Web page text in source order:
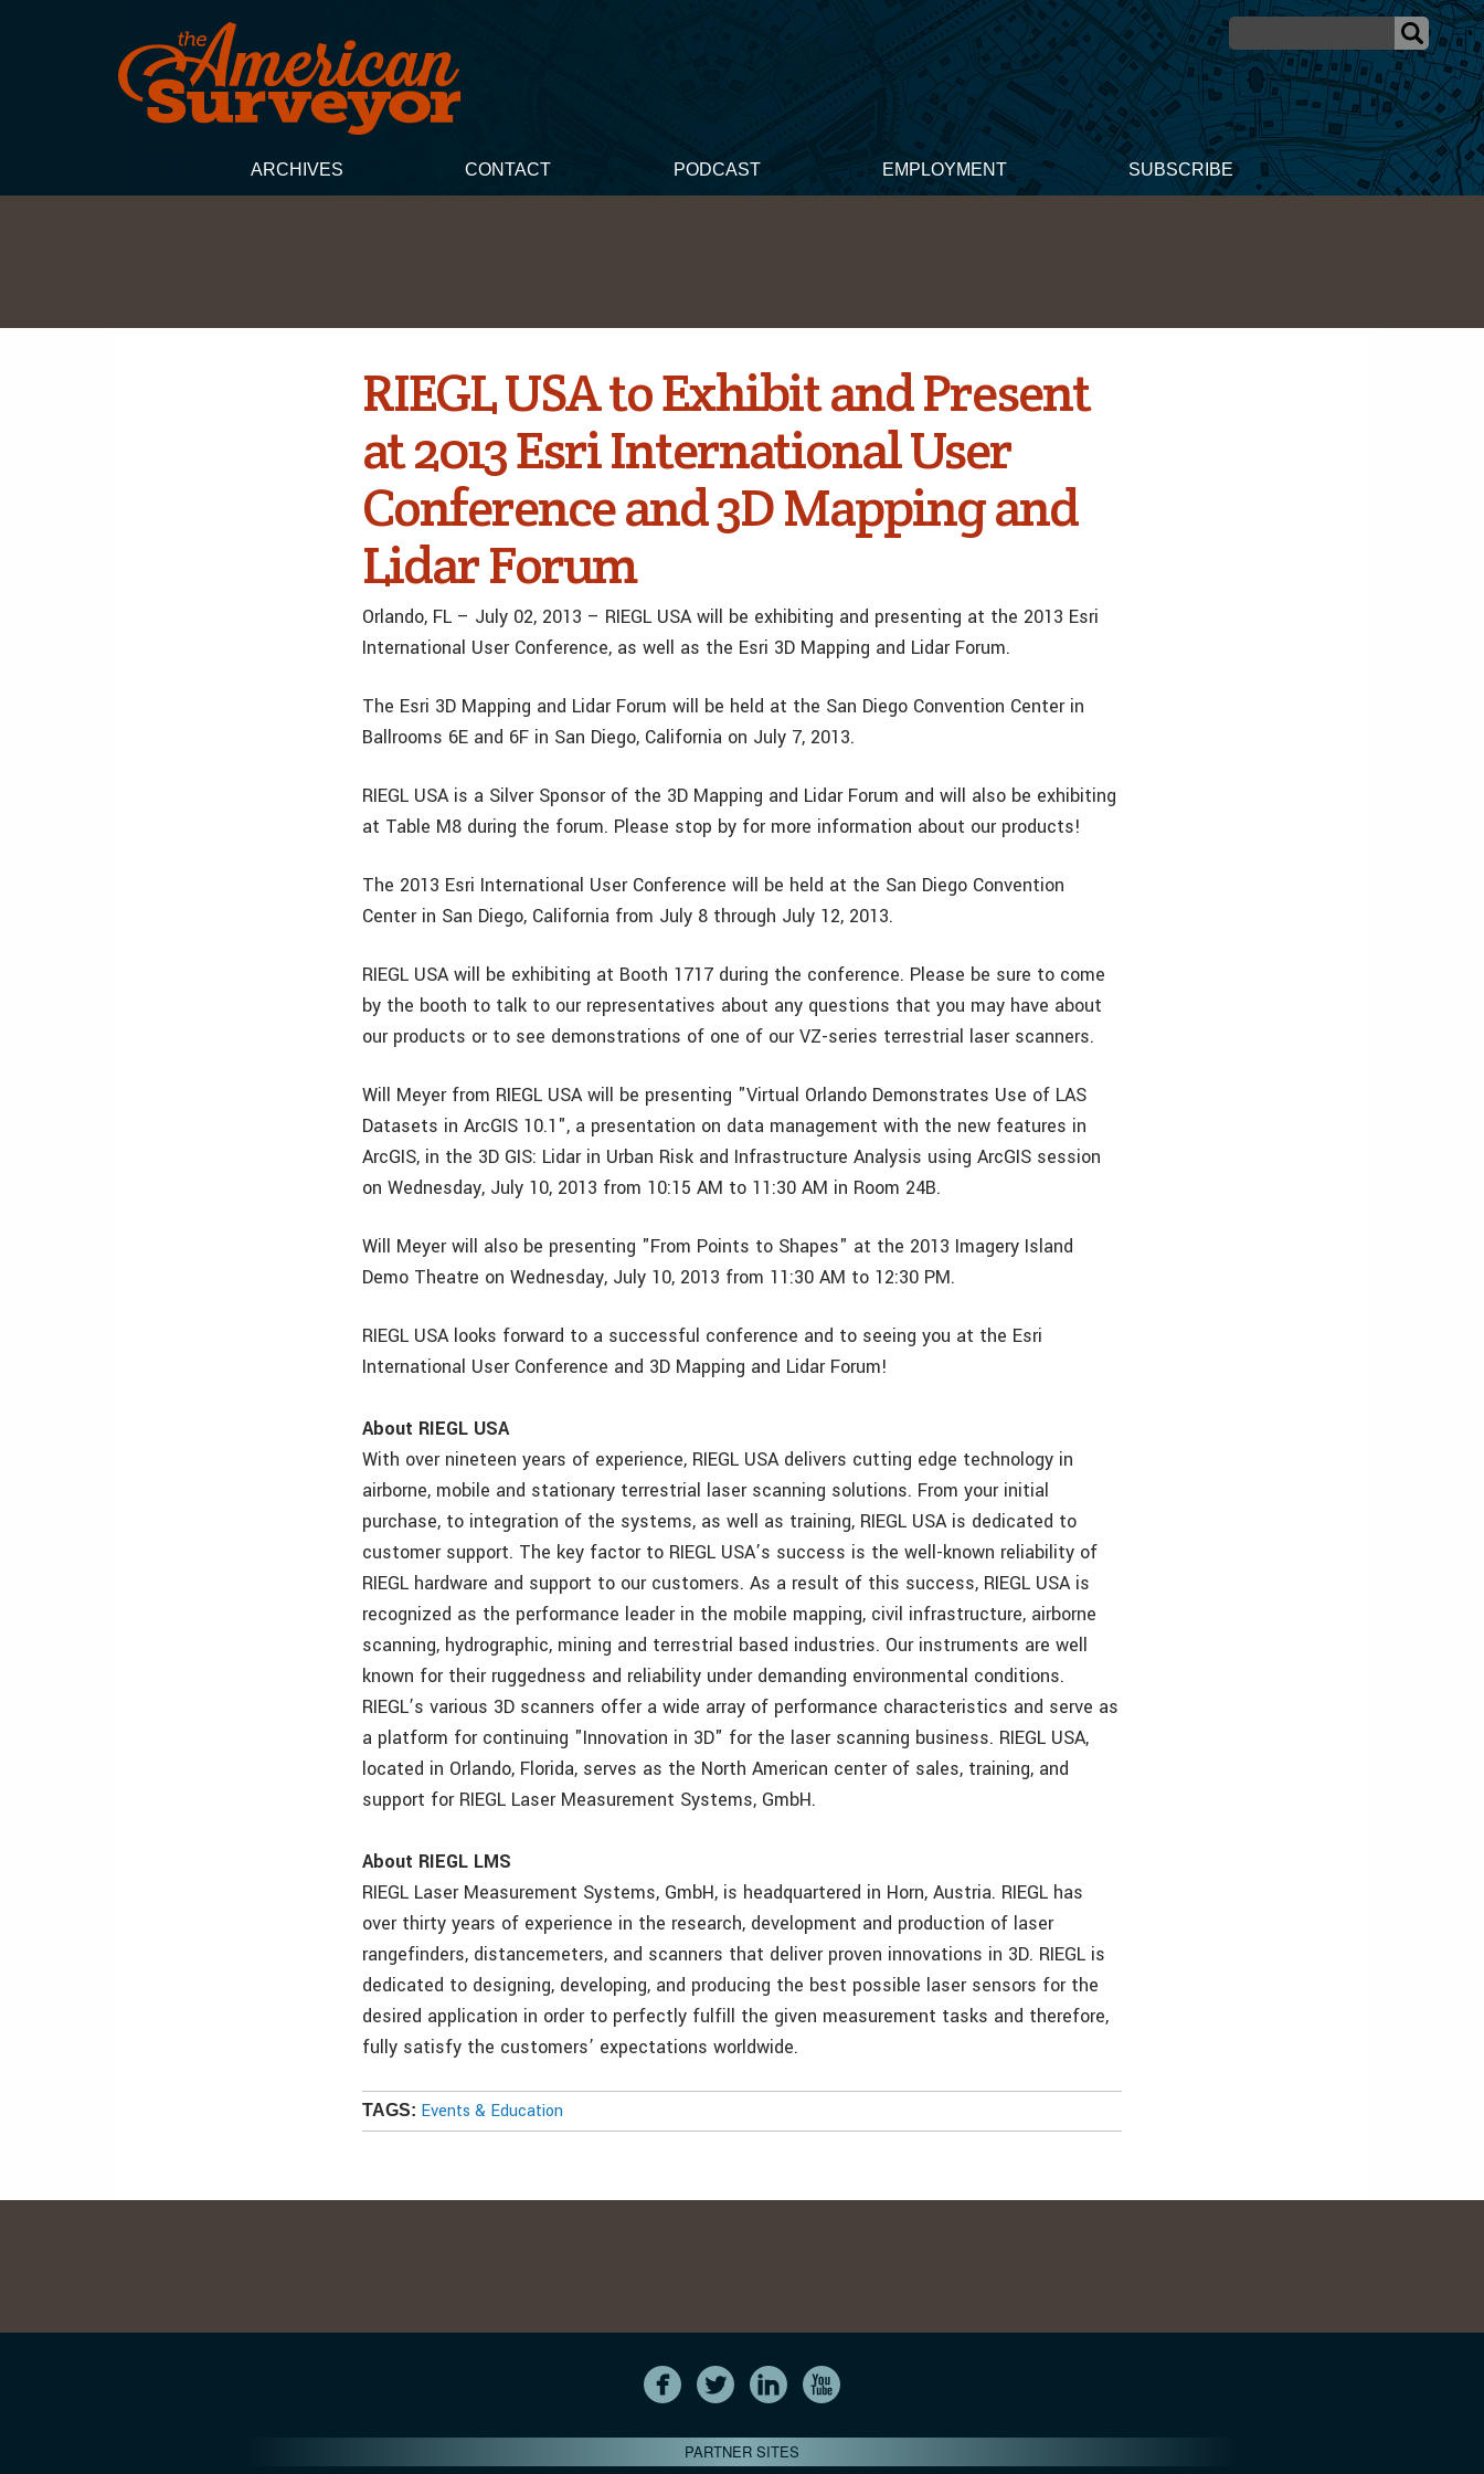
ARCHIVES CONTACT PODCAST EMPLOYMENT SUBSCRIBE
RIEGL USA to Exhibit and Present
at 2013 Esri International User
Conference and 3D Mapping and
Lidar Forum
Orlando, FL – July 02, 2013 – RIEGL USA will be exhibiting and presenting at the 2013 Esri
International User Conference, as well as the Esri 3D Mapping and Lidar Forum.
The Esri 3D Mapping and Lidar Forum will be held at the San Diego Convention Center in
Ballrooms 6E and 6F in San Diego, California on July 7, 2013.
RIEGL USA is a Silver Sponsor of the 3D Mapping and Lidar Forum and will also be exhibiting
at Table M8 during the forum. Please stop by for more information about our products!
The 2013 Esri International User Conference will be held at the San Diego Convention
Center in San Diego, California from July 8 through July 12, 2013.
RIEGL USA will be exhibiting at Booth 1717 during the conference. Please be sure to come
by the booth to talk to our representatives about any questions that you may have about
our products or to see demonstrations of one of our VZ-series terrestrial laser scanners.
Will Meyer from RIEGL USA will be presenting "Virtual Orlando Demonstrates Use of LAS
Datasets in ArcGIS 10.1", a presentation on data management with the new features in
ArcGIS, in the 3D GIS: Lidar in Urban Risk and Infrastructure Analysis using ArcGIS session
on Wednesday, July 10, 2013 from 10:15 AM to 11:30 AM in Room 24B.
Will Meyer will also be presenting "From Points to Shapes" at the 2013 Imagery Island
Demo Theatre on Wednesday, July 10, 2013 from 11:30 AM to 12:30 PM.
RIEGL USA looks forward to a successful conference and to seeing you at the Esri
International User Conference and 3D Mapping and Lidar Forum!
About RIEGL USA
With over nineteen years of experience, RIEGL USA delivers cutting edge technology in
airborne, mobile and stationary terrestrial laser scanning solutions. From your initial
purchase, to integration of the systems, as well as training, RIEGL USA is dedicated to
customer support. The key factor to RIEGL USA’s success is the well-known reliability of
RIEGL hardware and support to our customers. As a result of this success, RIEGL USA is
recognized as the performance leader in the mobile mapping, civil infrastructure, airborne
scanning, hydrographic, mining and terrestrial based industries. Our instruments are well
known for their ruggedness and reliability under demanding environmental conditions.
RIEGL’s various 3D scanners offer a wide array of performance characteristics and serve as
a platform for continuing "Innovation in 3D" for the laser scanning business. RIEGL USA,
located in Orlando, Florida, serves as the North American center of sales, training, and
support for RIEGL Laser Measurement Systems, GmbH.
About RIEGL LMS
RIEGL Laser Measurement Systems, GmbH, is headquartered in Horn, Austria. RIEGL has
over thirty years of experience in the research, development and production of laser
rangefinders, distancemeters, and scanners that deliver proven innovations in 3D. RIEGL is
dedicated to designing, developing, and producing the best possible laser sensors for the
desired application in order to perfectly fulfill the given measurement tasks and therefore,
fully satisfy the customers’ expectations worldwide.
TAGS: Events & Education
PARTNER SITES